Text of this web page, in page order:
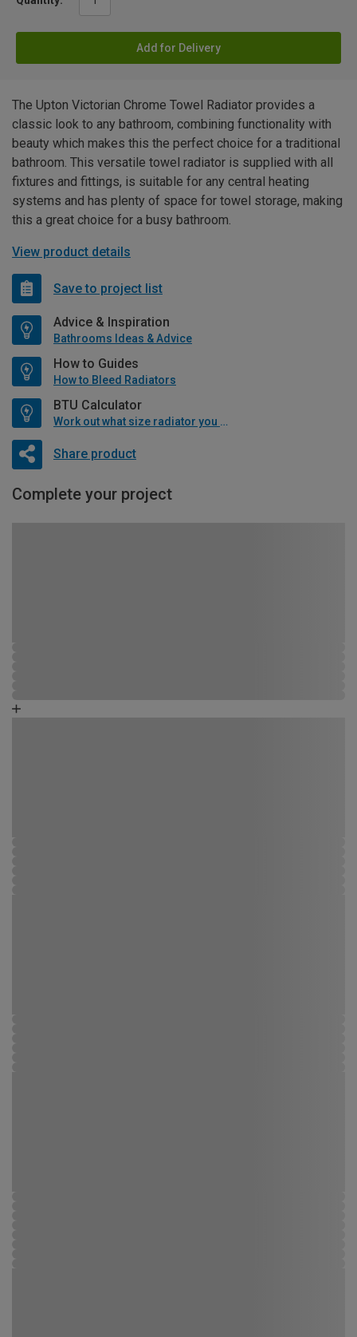
Add for Delivery
The Upton Victorian Chrome Towel Radiator provides a
classic look to any bathroom, combining functionality with
beauty which makes this the perfect choice for a traditional
bathroom. This versatile towel radiator is supplied with all
fixtures and fittings, is suitable for any central heating
systems and has plenty of space for towel storage, making
this a great choice for a busy bathroom.
View product details
Save to project list
Advice & Inspiration
Bathrooms Ideas & Advice
How to Guides
How to Bleed Radiators
BTU Calculator
Work out what size radiator you will need
Share product
Complete your project